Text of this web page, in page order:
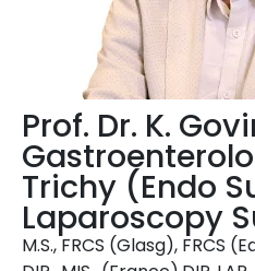
Prof. Dr. K.
Trichy (Endo
Laparoscopy
M.S., FRCS (Glasg), FRCS